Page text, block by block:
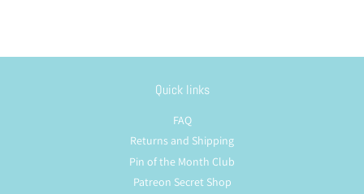
Quick links
FAQ
Returns and Shipping
Pin of the Month Club
Patreon Secret Shop